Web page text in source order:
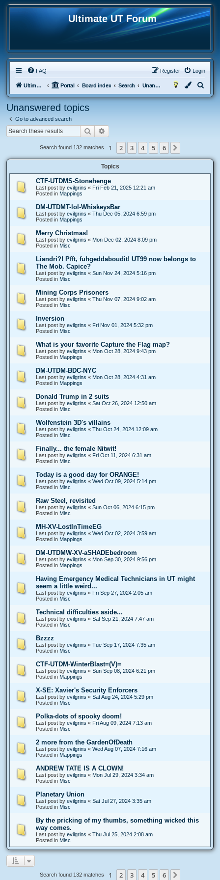
Ultimate UT Forum
FAQ Login
Register
Ultimate UT Portal Board index Search Unanswered topics
e
Unanswered topics
Go to advanced search
Search
Search found 132 matches 1 2 3 4 5 6
Topics
CTF-UTDMS-Stonehenge
Last post by evilgrins « Fri Feb 21, 2025 12:21 am
Posted in Mappings
DM-UTDMT-lol-WhiskeysBar
Last post by evilgrins « Thu Dec 05, 2024 6:59 pm
Posted in Mappings
Merry Christmas!
Last post by evilgrins « Mon Dec 02, 2024 8:09 pm
Posted in Misc
Liandri?! Pfft, fuhgeddaboudit! UT99 now belongs to
The Mob. Capice?
Last post by evilgrins « Sun Nov 24, 2024 5:16 pm
Posted in Misc
Mining Corps Prisoners
Last post by evilgrins « Thu Nov 07, 2024 9:02 am
Posted in Misc
Inversion
Last post by evilgrins « Fri Nov 01, 2024 5:32 pm
Posted in Misc
What is your favorite Capture the Flag map?
Last post by evilgrins « Mon Oct 28, 2024 9:43 pm
Posted in Mappings
DM-UTDM-BDC-NYC
Last post by evilgrins « Mon Oct 28, 2024 4:31 am
Posted in Mappings
Donald Trump in 2 suits
Last post by evilgrins « Sat Oct 26, 2024 12:50 am
Posted in Misc
Wolfenstein 3D's villains
Last post by evilgrins « Thu Oct 24, 2024 12:09 am
Posted in Misc
Finally... the female Nitwit!
Last post by evilgrins « Fri Oct 11, 2024 6:31 am
Posted in Misc
Today is a good day for ORANGE!
Last post by evilgrins « Wed Oct 09, 2024 5:14 pm
Posted in Misc
Raw Steel, revisited
Last post by evilgrins « Sun Oct 06, 2024 6:15 pm
Posted in Misc
MH-XV-LostInTimeEG
Last post by evilgrins « Wed Oct 02, 2024 3:59 am
Posted in Mappings
DM-UTDMW-XV-aSHADEbedroom
Last post by evilgrins « Mon Sep 30, 2024 9:56 pm
Posted in Mappings
Having Emergency Medical Technicians in UT might
seem a little weird...
Last post by evilgrins « Fri Sep 27, 2024 2:05 am
Posted in Misc
Technical difficulties aside...
Last post by evilgrins « Sat Sep 21, 2024 7:47 am
Posted in Misc
Bzzzz
Last post by evilgrins « Tue Sep 17, 2024 7:35 am
Posted in Misc
CTF-UTDM-WinterBlast=(V)=
Last post by evilgrins « Sun Sep 08, 2024 6:21 pm
Posted in Mappings
X-SE: Xavier's Security Enforcers
Last post by evilgrins « Sat Aug 24, 2024 5:29 pm
Posted in Misc
Polka-dots of spooky doom!
Last post by evilgrins « Fri Aug 09, 2024 7:13 am
Posted in Misc
2 more from the GardenOfDeath
Last post by evilgrins « Wed Aug 07, 2024 7:16 am
Posted in Mappings
ANDREW TATE IS A CLOWN!
Last post by evilgrins « Mon Jul 29, 2024 3:34 am
Posted in Misc
Planetary Union
Last post by evilgrins « Sat Jul 27, 2024 3:35 am
Posted in Misc
By the pricking of my thumbs, something wicked this
way comes.
Last post by evilgrins « Thu Jul 25, 2024 2:08 am
Posted in Misc
Search found 132 matches 1 2 3 4 5 6